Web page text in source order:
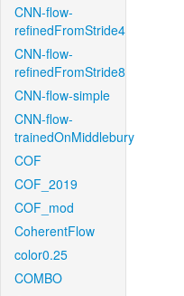
CNN-flow-
refinedFromStride4
CNN-flow-
refinedFromStride8
CNN-flow-simple
CNN-flow-
trainedOnMiddlebury
COF
COF_2019
COF_mod
CoherentFlow
color0.25
COMBO